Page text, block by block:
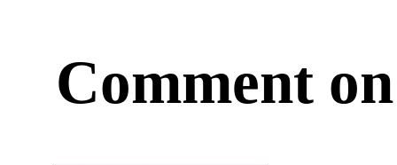
Comment